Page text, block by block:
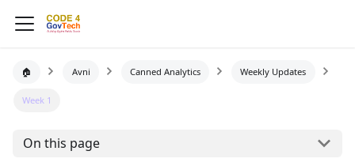
🏠 Avni Canned Analytics Weekly Updates
Week 1
On this page